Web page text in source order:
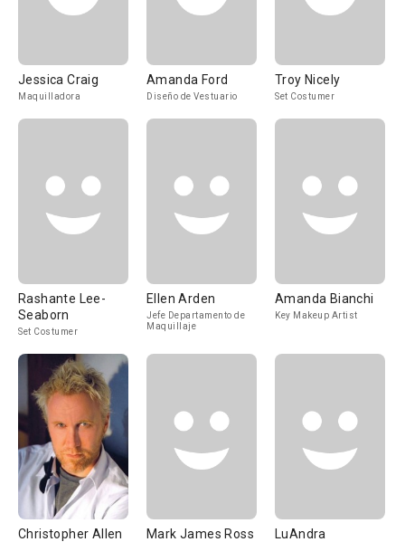
Jessica Craig
Maquilladora
Amanda Ford
Diseño de Vestuario
Troy Nicely
Set Costumer
Rashante Lee-
Seaborn
Set Costumer
Ellen Arden
Jefe Departamento de
Maquillaje
Amanda Bianchi
Key Makeup Artist
Christopher Allen
Mark James Ross
LuAndra